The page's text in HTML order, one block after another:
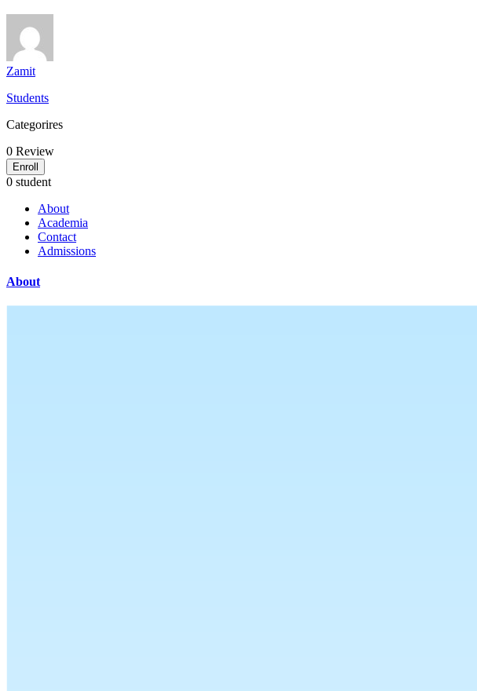
Zamit
Students
Categorires
0 Review
Enroll
0 student
About
Academia
Contact
Admissions
About